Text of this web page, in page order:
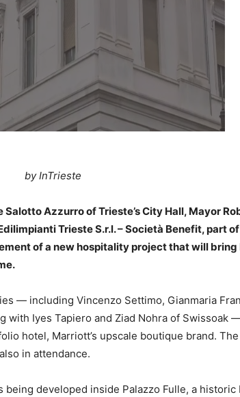
by InTrieste
Azzurro of Trieste’s City Hall, Mayor
Trieste S.r.l. – Società Benefit, part
of a new hospitality project that will
— including Vincenzo Settimo, Gianmaria
with Iyes Tapiero and Ziad Nohra of Swissoak
hotel, Marriott’s upscale boutique brand. The
in attendance.
developed inside Palazzo Fulle, a historic